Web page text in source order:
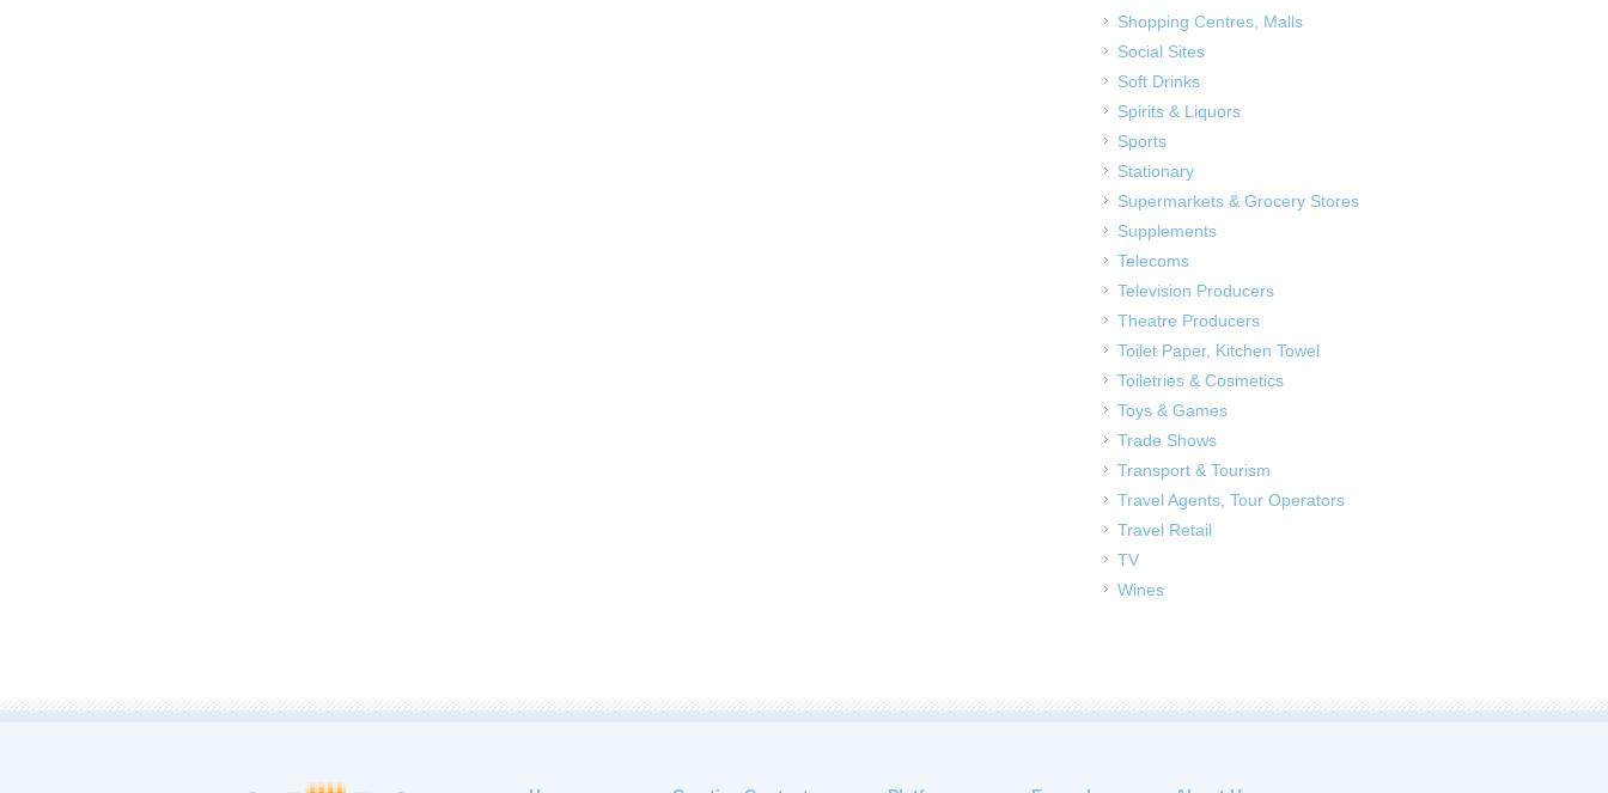
Shopping Centres, Malls
Social Sites
Soft Drinks
Spirits & Liquors
Sports
Stationary
Supermarkets & Grocery Stores
Supplements
Telecoms
Television Producers
Theatre Producers
Toilet Paper, Kitchen Towel
Toiletries & Cosmetics
Toys & Games
Trade Shows
Transport & Tourism
Travel Agents, Tour Operators
Travel Retail
TV
Wines